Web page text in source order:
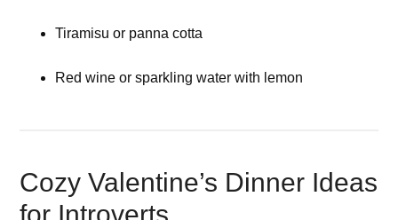
Tiramisu or panna cotta
Red wine or sparkling water with lemon
Cozy Valentine’s Dinner Ideas